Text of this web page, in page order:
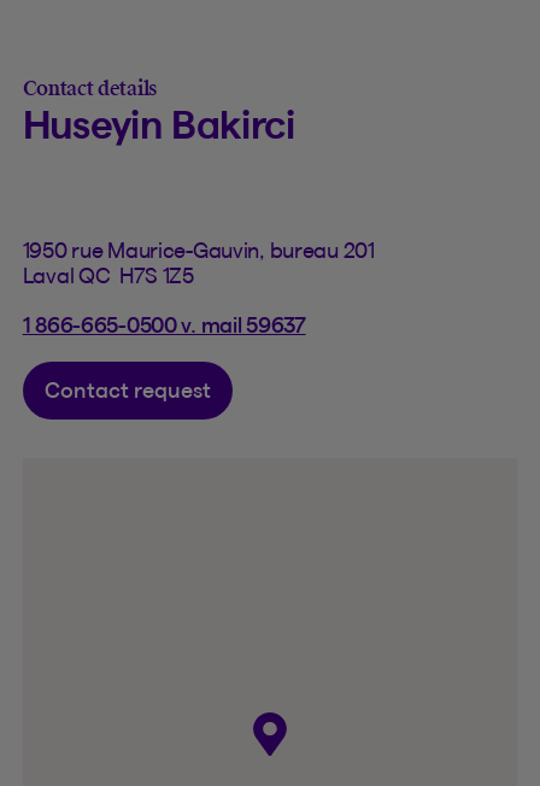
Contact details
Huseyin Bakirci
1950 rue Maurice-Gauvin, bureau 201
Laval QC H7S 1Z5
1 866-665-0500 v. mail 59637
Contact request